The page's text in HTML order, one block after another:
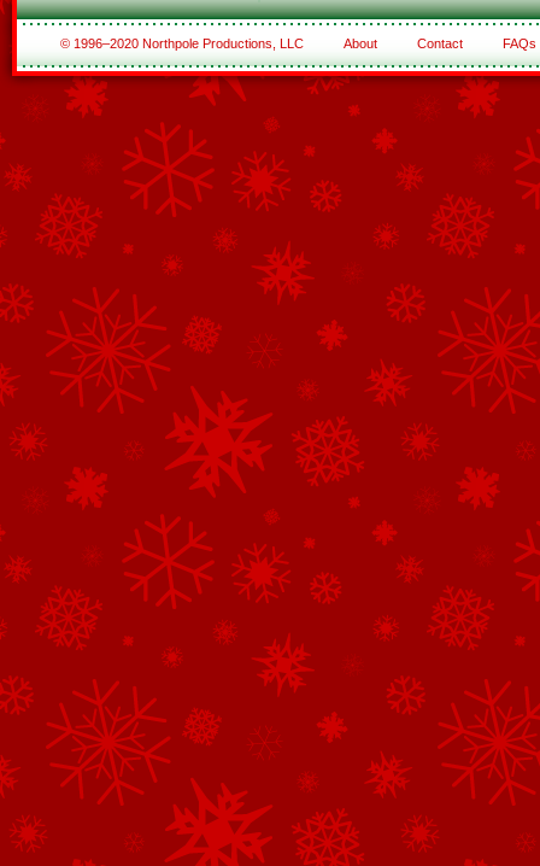
© 1996–2020 Northpole Productions, LLC About Contact FAQs